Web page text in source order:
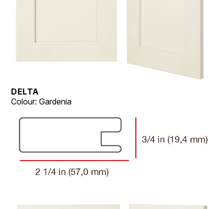
DELTA
Colour: Gardenia